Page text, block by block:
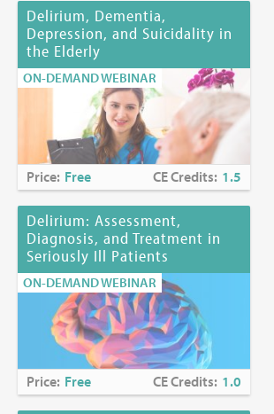
Delirium, Dementia,
Depression, and Suicidality in
the Elderly
ON-DEMAND WEBINAR
Price: Free CE Credits: 1.5
Delirium: Assessment,
Diagnosis, and Treatment in
Seriously Ill Patients
ON-DEMAND WEBINAR
Price: Free CE Credits: 1.0